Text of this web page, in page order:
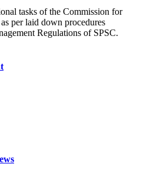
tasks of the Commission for
per laid down procedures
Regulations of SPSC.